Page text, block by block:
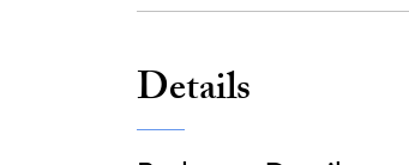
Details